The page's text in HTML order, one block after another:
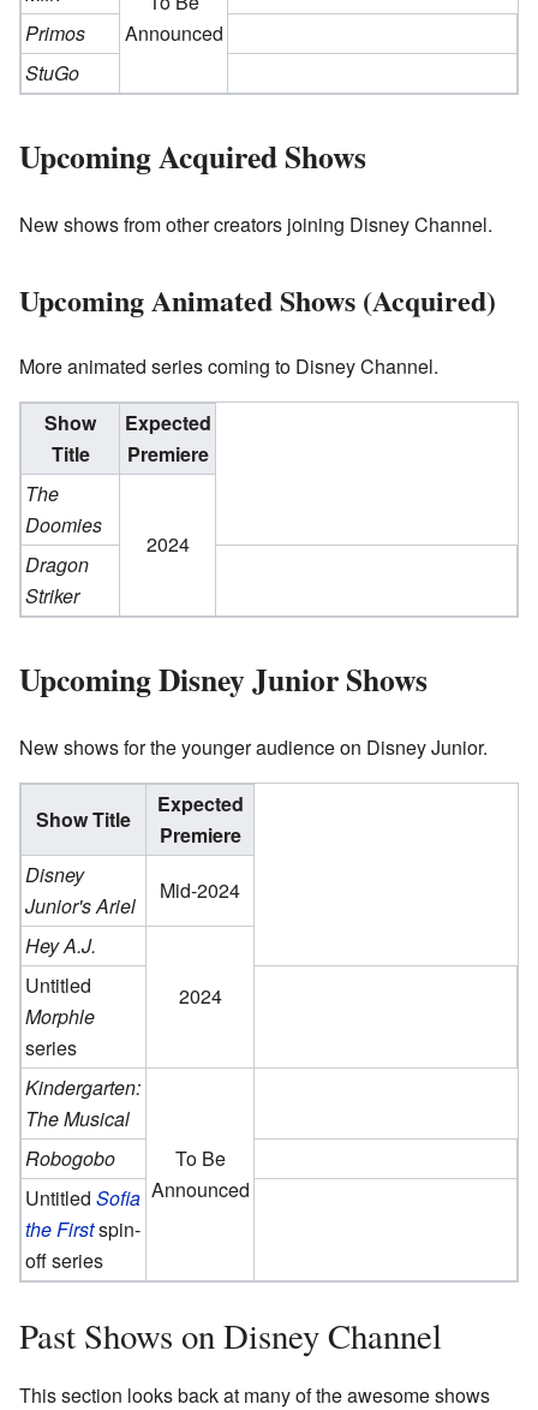
Announced
Primos
StuGo
Upcoming Acquired Shows
New shows from other creators joining Disney Channel.
Upcoming Animated Shows (Acquired)
More animated series coming to Disney Channel.
Show
Title
Expected
Premiere
The
Doomies
2024
Dragon
Striker
Upcoming Disney Junior Shows
New shows for the younger audience on Disney Junior.
Show Title
Expected
Premiere
Disney
Junior's Ariel
Mid-2024
Hey A.J.
2024
Untitled
Morphle
series
Kindergarten:
The Musical
To Be
Announced
Robogobo
UntitledSofia
the Firstspin-
off series
Past Shows on Disney Channel
This section looks back at many of the awesome shows